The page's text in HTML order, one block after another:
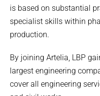
is based on substantial
specialist skills within
production.
By joining Artelia, LBP
largest engineering
cover all engineering